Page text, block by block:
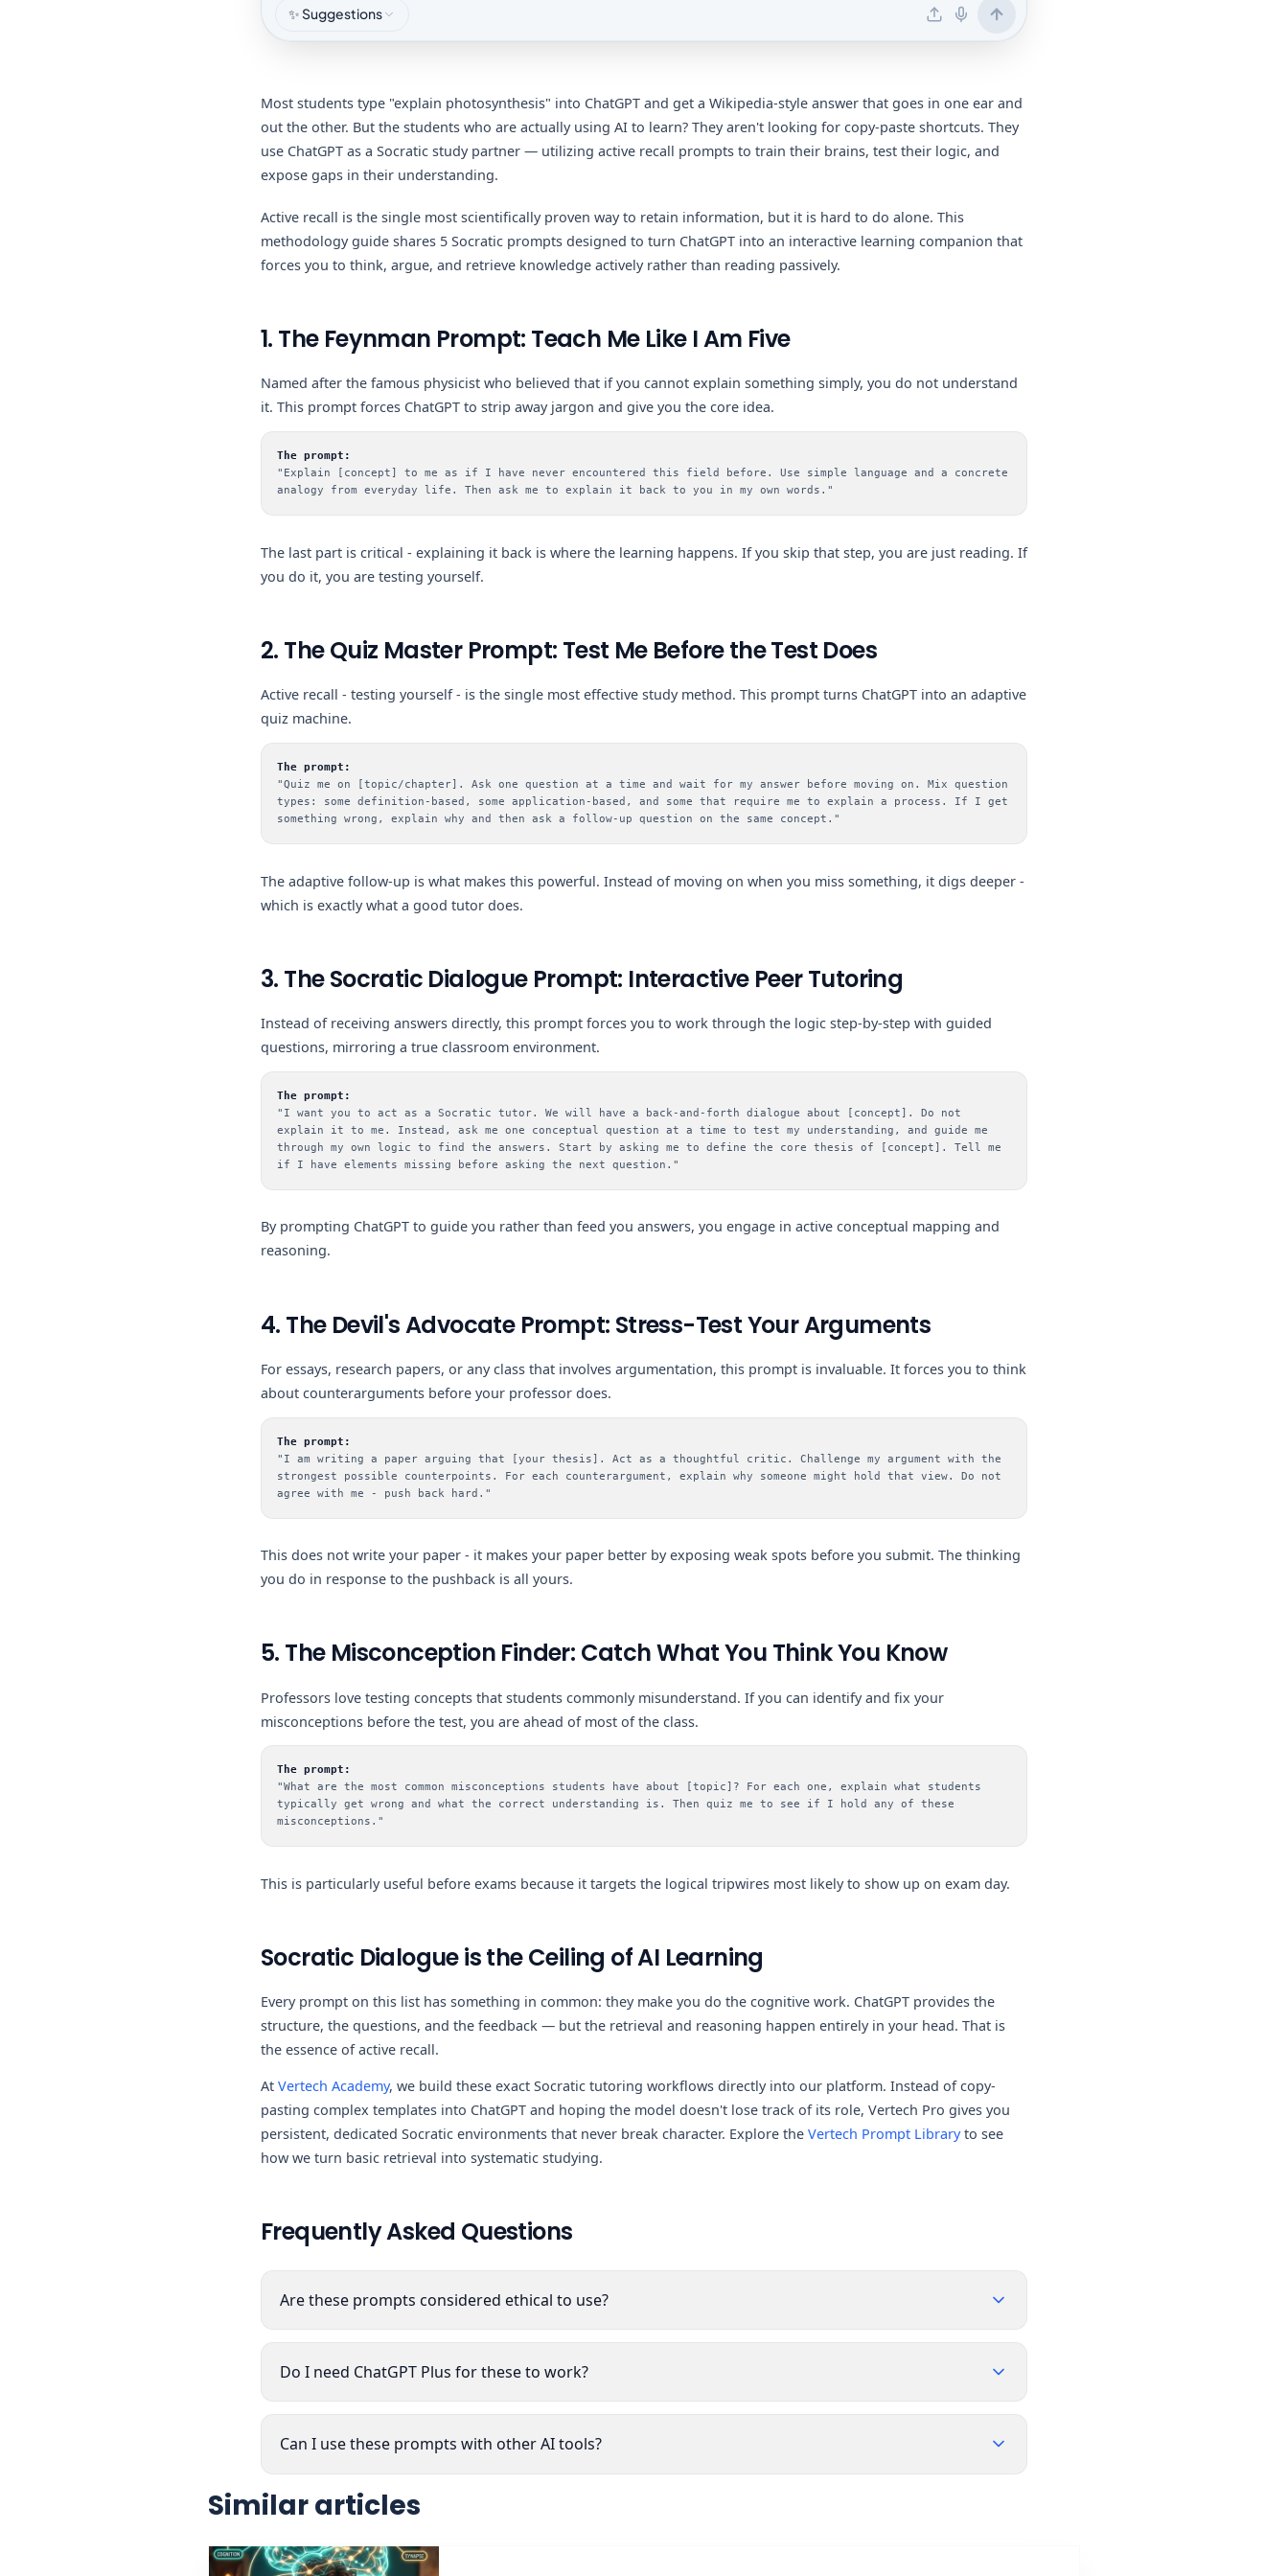
✨ Suggestions
Most students type "explain photosynthesis" into ChatGPT and get a Wikipedia-style answer that goes in one ear and
out the other. But the students who are actually using AI to learn? They aren't looking for copy-paste shortcuts. They
use ChatGPT as a Socratic study partner — utilizing active recall prompts to train their brains, test their logic, and
expose gaps in their understanding.
Active recall is the single most scientifically proven way to retain information, but it is hard to do alone. This
methodology guide shares 5 Socratic prompts designed to turn ChatGPT into an interactive learning companion that
forces you to think, argue, and retrieve knowledge actively rather than reading passively.
1. The Feynman Prompt: Teach Me Like I Am Five
Named after the famous physicist who believed that if you cannot explain something simply, you do not understand
it. This prompt forces ChatGPT to strip away jargon and give you the core idea.
The prompt:
"Explain [concept] to me as if I have never encountered this field before. Use simple language and a concrete
analogy from everyday life. Then ask me to explain it back to you in my own words."
The last part is critical - explaining it back is where the learning happens. If you skip that step, you are just reading. If
you do it, you are testing yourself.
2. The Quiz Master Prompt: Test Me Before the Test Does
Active recall - testing yourself - is the single most effective study method. This prompt turns ChatGPT into an adaptive
quiz machine.
The prompt:
"Quiz me on [topic/chapter]. Ask one question at a time and wait for my answer before moving on. Mix question
types: some definition-based, some application-based, and some that require me to explain a process. If I get
something wrong, explain why and then ask a follow-up question on the same concept."
The adaptive follow-up is what makes this powerful. Instead of moving on when you miss something, it digs deeper -
which is exactly what a good tutor does.
3. The Socratic Dialogue Prompt: Interactive Peer Tutoring
Instead of receiving answers directly, this prompt forces you to work through the logic step-by-step with guided
questions, mirroring a true classroom environment.
The prompt:
"I want you to act as a Socratic tutor. We will have a back-and-forth dialogue about [concept]. Do not
explain it to me. Instead, ask me one conceptual question at a time to test my understanding, and guide me
through my own logic to find the answers. Start by asking me to define the core thesis of [concept]. Tell me
if I have elements missing before asking the next question."
By prompting ChatGPT to guide you rather than feed you answers, you engage in active conceptual mapping and
reasoning.
4. The Devil's Advocate Prompt: Stress-Test Your Arguments
For essays, research papers, or any class that involves argumentation, this prompt is invaluable. It forces you to think
about counterarguments before your professor does.
The prompt:
"I am writing a paper arguing that [your thesis]. Act as a thoughtful critic. Challenge my argument with the
strongest possible counterpoints. For each counterargument, explain why someone might hold that view. Do not
agree with me - push back hard."
This does not write your paper - it makes your paper better by exposing weak spots before you submit. The thinking
you do in response to the pushback is all yours.
5. The Misconception Finder: Catch What You Think You Know
Professors love testing concepts that students commonly misunderstand. If you can identify and fix your
misconceptions before the test, you are ahead of most of the class.
The prompt:
"What are the most common misconceptions students have about [topic]? For each one, explain what students
typically get wrong and what the correct understanding is. Then quiz me to see if I hold any of these
misconceptions."
This is particularly useful before exams because it targets the logical tripwires most likely to show up on exam day.
Socratic Dialogue is the Ceiling of AI Learning
Every prompt on this list has something in common: they make you do the cognitive work. ChatGPT provides the
structure, the questions, and the feedback — but the retrieval and reasoning happen entirely in your head. That is
the essence of active recall.
At Vertech Academy, we build these exact Socratic tutoring workflows directly into our platform. Instead of copy-
pasting complex templates into ChatGPT and hoping the model doesn't lose track of its role, Vertech Pro gives you
persistent, dedicated Socratic environments that never break character. Explore the Vertech Prompt Libraryto see
how we turn basic retrieval into systematic studying.
Frequently Asked Questions
Are these prompts considered ethical to use?
Do I need ChatGPT Plus for these to work?
Can I use these prompts with other AI tools?
Similar articles